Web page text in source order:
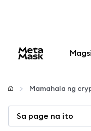
I-configure
Mamahala
Mamahala ng
Sa page na ito